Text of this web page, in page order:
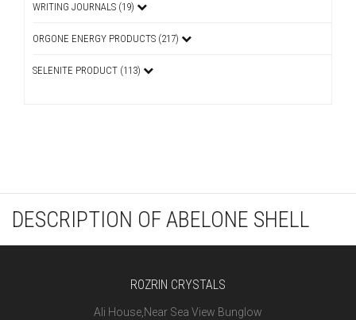
WRITING JOURNALS (19)
ORGONE ENERGY PRODUCTS (217)
SELENITE PRODUCT (113)
DESCRIPTION OF ABELONE SHELL
ROZRIN CRYSTALS
Ali House,Near Sea View Bunglow